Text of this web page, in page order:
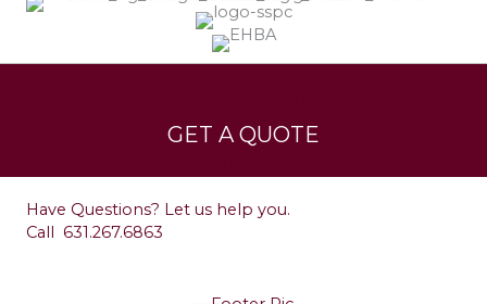
GET A QUOTE
Have Questions? Let us help you.
Call 631.267.6863